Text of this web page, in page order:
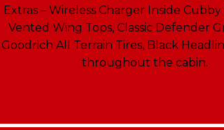
Extras – Wireless Charger Inside Cubby
Vented Wing Tops, Classic Defender
Goodrich All Terrain Tires, Black
throughout the cabin.